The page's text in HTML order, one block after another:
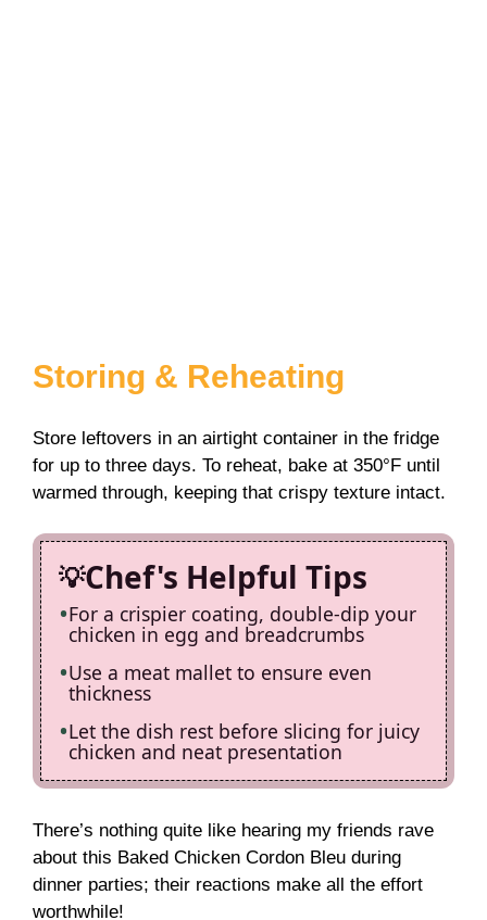
Storing & Reheating
Store leftovers in an airtight container in the fridge
for up to three days. To reheat, bake at 350°F until
warmed through, keeping that crispy texture intact.
Chef's Helpful Tips
For a crispier coating, double-dip your
chicken in egg and breadcrumbs
Use a meat mallet to ensure even
thickness
Let the dish rest before slicing for juicy
chicken and neat presentation
There’s nothing quite like hearing my friends rave
about this Baked Chicken Cordon Bleu during
dinner parties; their reactions make all the effort
worthwhile!